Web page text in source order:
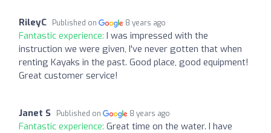
RileyC Published on 8 years ago
Fantastic experience: I was impressed with the
instruction we were given, I've never gotten that when
renting Kayaks in the past. Good place, good equipment!
Great customer service!
Janet S Published on 8 years ago
Fantastic experience: Great time on the water. I have